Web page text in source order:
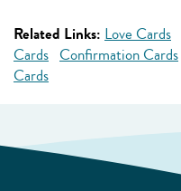
Related Links: Love Cards
Cards Confirmation Cards
Cards